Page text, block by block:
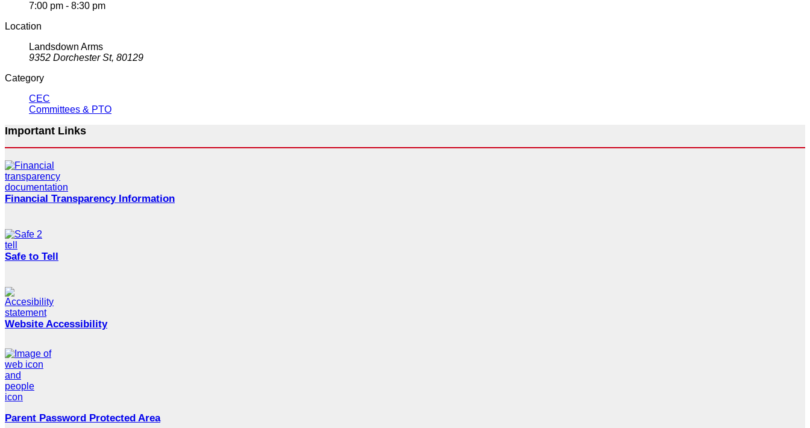
7:00 pm - 8:30 pm
Location
Landsdown Arms
9352 Dorchester St, 80129
Category
CEC
Committees & PTO
Important Links
Financial Transparency Information
Safe to Tell
Website Accessibility
Parent Password Protected Area